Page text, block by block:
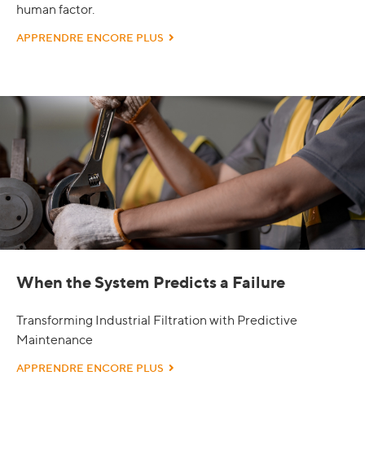
human factor.
APPRENDRE ENCORE PLUS
When the System Predicts a Failure
Transforming Industrial Filtration with Predictive
Maintenance
APPRENDRE ENCORE PLUS